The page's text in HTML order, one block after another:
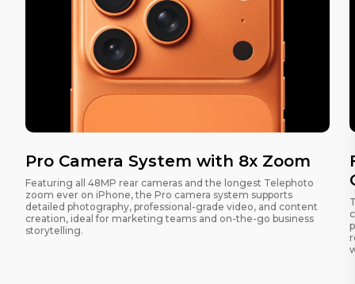
Pro Camera System with 8x Zoom
Featuring all 48MP rear cameras and the longest Telephoto
zoom ever on iPhone, the Pro camera system supports
detailed photography, professional-grade video, and content
creation, ideal for marketing teams and on-the-go business
storytelling.